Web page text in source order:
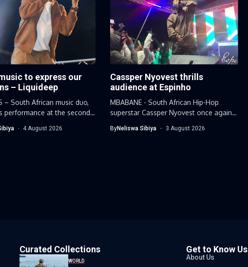
to express our
– Liquideep
– South African music duo,
performance at the second
4 August 2026
Cassper Nyovest thrills
audience at Espinho
MBABANE - South African Hip-Hop
superstar Cassper Nyovest once again
ByNeliswa Sibiya 3 August 2026
Curated Collections
WORLD
Get to Know Us
About Us